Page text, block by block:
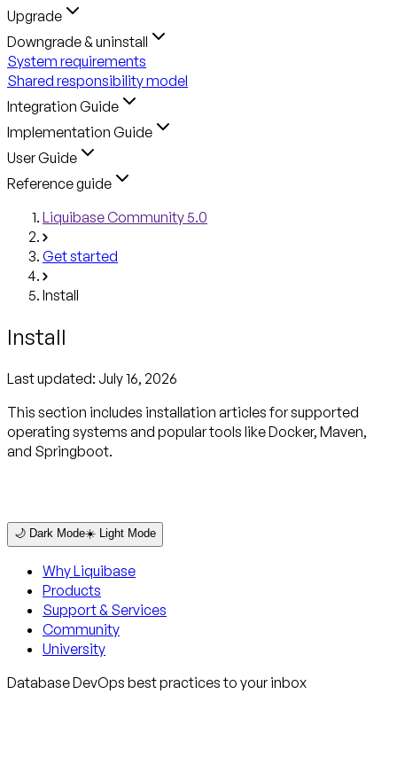
Upgrade
Downgrade & uninstall
System requirements
Shared responsibility model
Integration Guide
Implementation Guide
User Guide
Reference guide
Liquibase Community 5.0
Get started
Install
Install
Last updated: July 16, 2026
This section includes installation articles for supported
operating systems and popular tools like Docker, Maven,
and Springboot.
🌙 Dark Mode☀️ Light Mode
Why Liquibase
Products
Support & Services
Community
University
Database DevOps best practices to your inbox